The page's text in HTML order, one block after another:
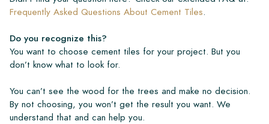
Frequently Asked Questions About Cement Tiles.
Do you recognize this?
You want to choose cement tiles for your project. But you
don’t know what to look for.
You can’t see the wood for the trees and make no decision.
By not choosing, you won’t get the result you want. We
understand that and can help you.